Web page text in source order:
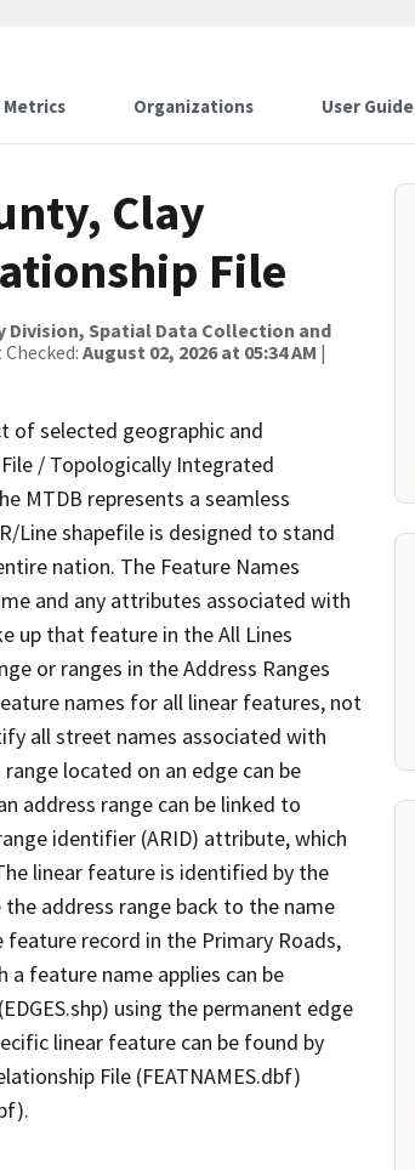
Metrics Organizations User Guide
Clay
File
Division, Spatial Data Collection and
August 02, 2026 at 05:34 AM |
of selected geographic and
/ Topologically Integrated
MTDB represents a seamless
Line shapefile is designed to stand
nation. The Feature Names
and any attributes associated with
up that feature in the All Lines
or ranges in the Address Ranges
names for all linear features, not
all street names associated with
located on an edge can be
address range can be linked to
identifier (ARID) attribute, which
linear feature is identified by the
address range back to the name
record in the Primary Roads,
a feature name applies can be
using the permanent edge
linear feature can be found by
File (FEATNAMES.dbf)